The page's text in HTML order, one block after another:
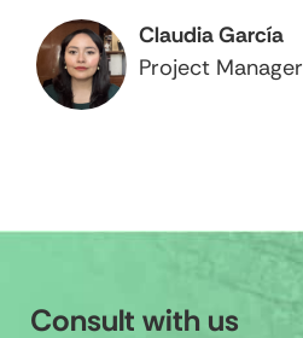
Claudia García
Project Manager
Consult with us